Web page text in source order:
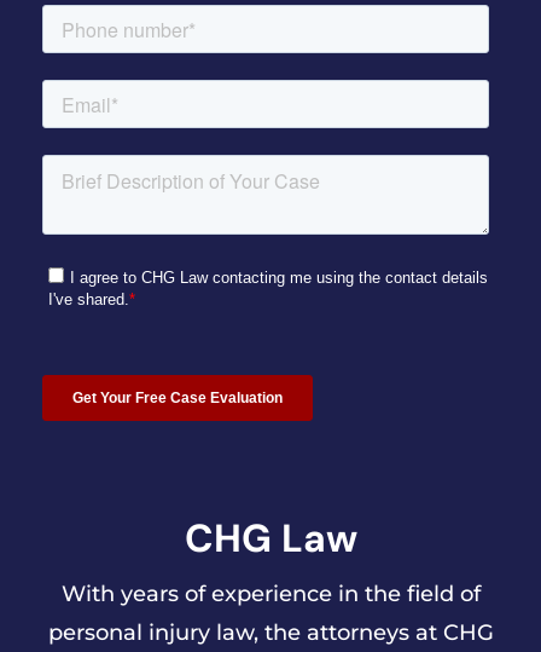
CHG Law
With years of experience in the field of
personal injury law, the attorneys at CHG